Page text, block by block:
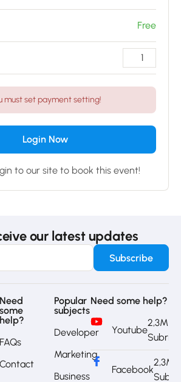
Free
must set payment setting!
Login Now
to our site to book this event!
our latest updates
Need
some
help?
FAQs
Contact
Popular
subjects
Developer
Marketing
Business
Need some help?
Youtube
2,3M
Subribe
Facebook
2,3M